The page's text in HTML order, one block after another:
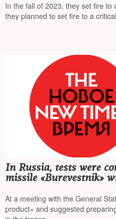
In the fall of 2023, they set fire to
they planned to set fire to a
In Russia, tests were
missile «Burevestnik»
At a meeting with the General
product» and suggested